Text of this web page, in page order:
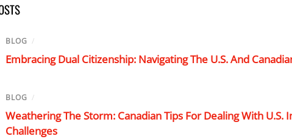
BLOG /
Embracing Dual Citizenship: Navigating The U.S. And
BLOG /
Weathering The Storm: Canadian Tips For Dealing With U.S.
Challenges